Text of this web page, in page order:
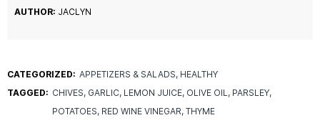
AUTHOR: JACLYN
CATEGORIZED: APPETIZERS & SALADS HEALTHY
TAGGED: CHIVES GARLIC LEMON JUICE OLIVE OIL PARSLEY
POTATOES RED WINE VINEGAR THYME